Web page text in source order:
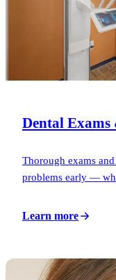
Dental Exams
Thorough exams
problems early —
Learn more